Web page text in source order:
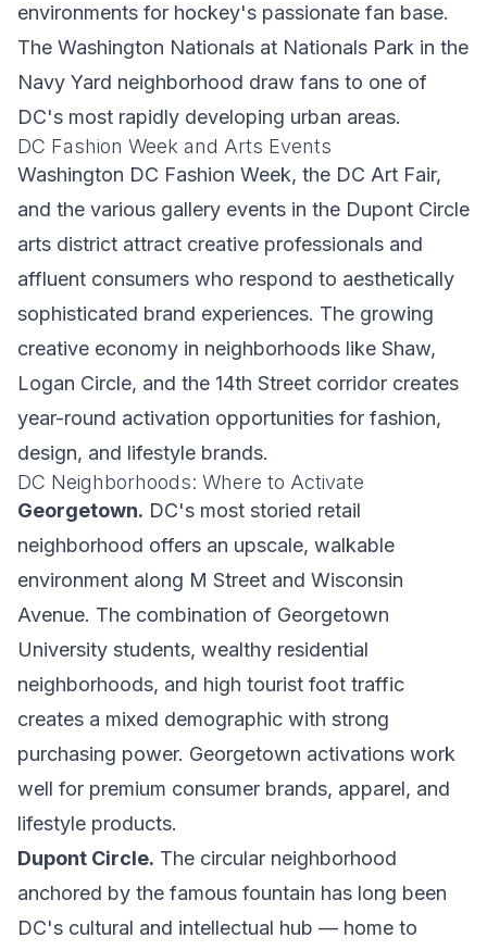
environments for hockey's passionate fan base.
The Washington Nationals at Nationals Park in the
Navy Yard neighborhood draw fans to one of
DC's most rapidly developing urban areas.
DC Fashion Week and Arts Events
Washington DC Fashion Week, the DC Art Fair,
and the various gallery events in the Dupont Circle
arts district attract creative professionals and
affluent consumers who respond to aesthetically
sophisticated brand experiences. The growing
creative economy in neighborhoods like Shaw,
Logan Circle, and the 14th Street corridor creates
year-round activation opportunities for fashion,
design, and lifestyle brands.
DC Neighborhoods: Where to Activate
Georgetown. DC's most storied retail
neighborhood offers an upscale, walkable
environment along M Street and Wisconsin
Avenue. The combination of Georgetown
University students, wealthy residential
neighborhoods, and high tourist foot traffic
creates a mixed demographic with strong
purchasing power. Georgetown activations work
well for premium consumer brands, apparel, and
lifestyle products.
Dupont Circle. The circular neighborhood
anchored by the famous fountain has long been
DC's cultural and intellectual hub — home to